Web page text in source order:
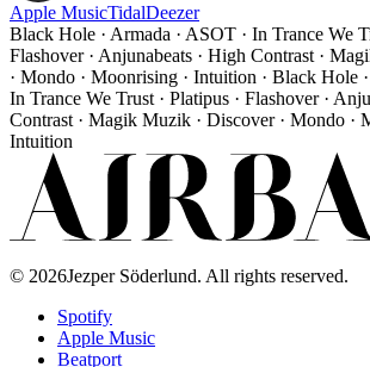
Apple MusicTidalDeezer
Black Hole · Armada · ASOT · In Trance We
Flashover · Anjunabeats · High Contrast ·
· Mondo · Moonrising · Intuition · Black Hole
In Trance We Trust · Platipus · Flashover ·
Contrast · Magik Muzik · Discover · Mondo ·
Intuition
© 2026Jezper Söderlund. All rights reserved.
Spotify
Apple Music
Beatport